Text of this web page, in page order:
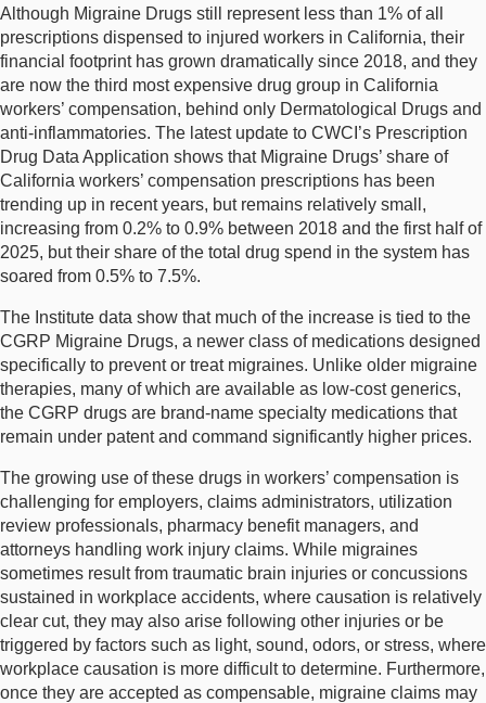
Although Migraine Drugs still represent less than 1% of all
prescriptions dispensed to injured workers in California, their
financial footprint has grown dramatically since 2018, and they
are now the third most expensive drug group in California
workers’ compensation, behind only Dermatological Drugs and
anti-inflammatories. The latest update to CWCI’s Prescription
Drug Data Application shows that Migraine Drugs’ share of
California workers’ compensation prescriptions has been
trending up in recent years, but remains relatively small,
increasing from 0.2% to 0.9% between 2018 and the first half of
2025, but their share of the total drug spend in the system has
soared from 0.5% to 7.5%.
The Institute data show that much of the increase is tied to the
CGRP Migraine Drugs, a newer class of medications designed
specifically to prevent or treat migraines. Unlike older migraine
therapies, many of which are available as low-cost generics,
the CGRP drugs are brand-name specialty medications that
remain under patent and command significantly higher prices.
The growing use of these drugs in workers’ compensation is
challenging for employers, claims administrators, utilization
review professionals, pharmacy benefit managers, and
attorneys handling work injury claims. While migraines
sometimes result from traumatic brain injuries or concussions
sustained in workplace accidents, where causation is relatively
clear cut, they may also arise following other injuries or be
triggered by factors such as light, sound, odors, or stress, where
workplace causation is more difficult to determine. Furthermore,
once they are accepted as compensable, migraine claims may